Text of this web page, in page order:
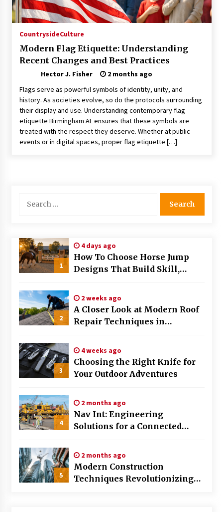
Choosing the Right Knife for Your Outdoor
Adventures
Nav Int: Engineering Solutions for a Connected
World
2 months ago
Modern Construction Techniques
Revolutionizing Commercial Building
2 months ago
Discovering Cleveland’s Finest Pencil
Through Familiar Tasks: Sonoran Desert
Modern Flag Etiquette: Understanding Recent
Changes and Best Practices
2 months ago
in Modern Law Enforcement
3 months ago
3 months ago
The Vital Role of Financial Expert Witnesses in
Mixing Techniques in Industrial Processing
4 months ago
CountrysideCulture
Modern Flag Etiquette: Understanding
Recent Changes and Best Practices
Hector J. Fisher
2 months ago
Flags serve as powerful symbols of identity, unity, and
history. As societies evolve, so do the protocols surrounding
their display and use. Understanding contemporary flag
etiquette Birmingham AL ensures that these symbols are
treated with the respect they deserve. Whether at public
events or in digital spaces, proper flag etiquette […]
for:
1
4 days ago
How To Choose Horse Jump
Designs That Build Skill,
2026
2
2 weeks ago
A Closer Look at Modern Roof
Repair Techniques in
3
4 weeks ago
Choosing the Right Knife for
Your Outdoor Adventures
4
2 months ago
Nav Int: Engineering
Solutions for a Connected
5
2 months ago
Modern Construction
Techniques Revolutionizing